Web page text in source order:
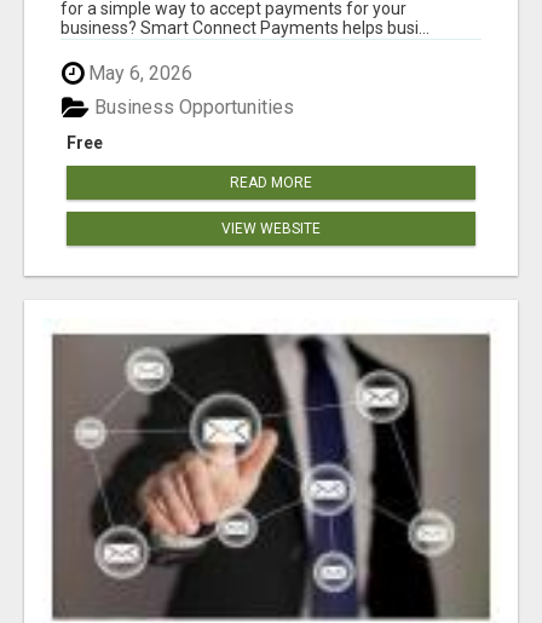
for a simple way to accept payments for your
business? Smart Connect Payments helps busi...
May 6, 2026
Free
Business Opportunities
READ MORE
VIEW WEBSITE